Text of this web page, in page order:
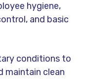
hygiene,
and basic
conditions to
maintain clean